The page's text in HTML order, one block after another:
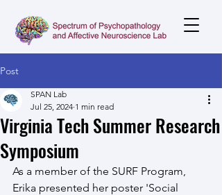
Post
Virginia Tech Summer Research
Symposium
SPAN Lab
Jul 25, 2024 1 min read
As a member of the SURF Program,
Erika presented her poster 'Social